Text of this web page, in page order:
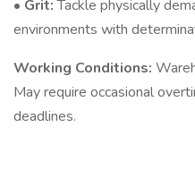
• Grit:Tackle physically
environments with
Working Conditions:
May require occasional
deadlines.